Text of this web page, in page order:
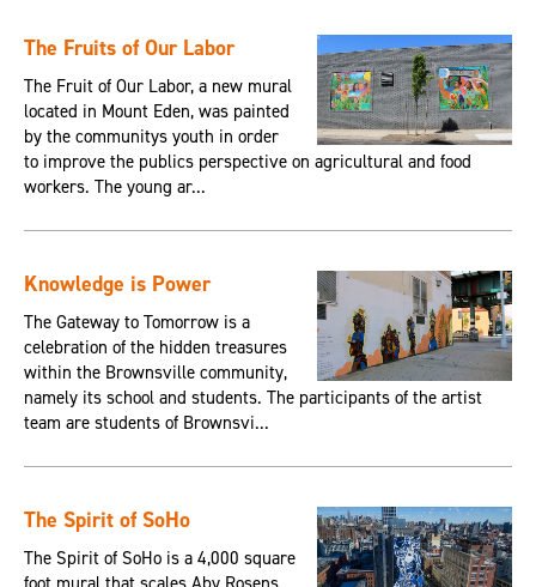
The Fruits of Our Labor
The Fruit of Our Labor, a new mural
located in Mount Eden, was painted
by the communitys youth in order
to improve the publics perspective on agricultural and food
workers. The young ar...
Knowledge is Power
The Gateway to Tomorrow is a
celebration of the hidden treasures
within the Brownsville community,
namely its school and students. The participants of the artist
team are students of Brownsvi...
The Spirit of SoHo
The Spirit of SoHo is a 4,000 square